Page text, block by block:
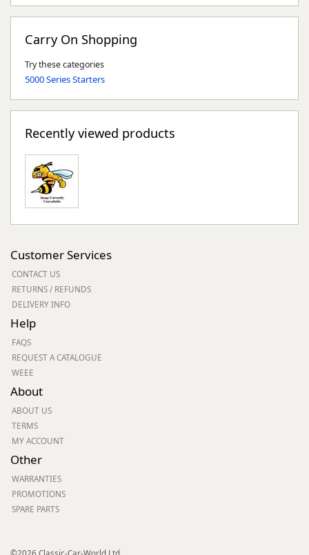
Carry On Shopping
Try these categories
5000 Series Starters
Recently viewed products
Customer Services
CONTACT US
RETURNS / REFUNDS
DELIVERY INFO
Help
FAQS
REQUEST A CATALOGUE
WEEE
About
ABOUT US
TERMS
MY ACCOUNT
Other
WARRANTIES
PROMOTIONS
SPARE PARTS